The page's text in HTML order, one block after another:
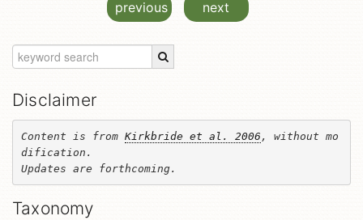
previous next
Disclaimer
Content is from Kirkbride et al. 2006 , without mo
dification.
Updates are forthcoming.
Taxonomy